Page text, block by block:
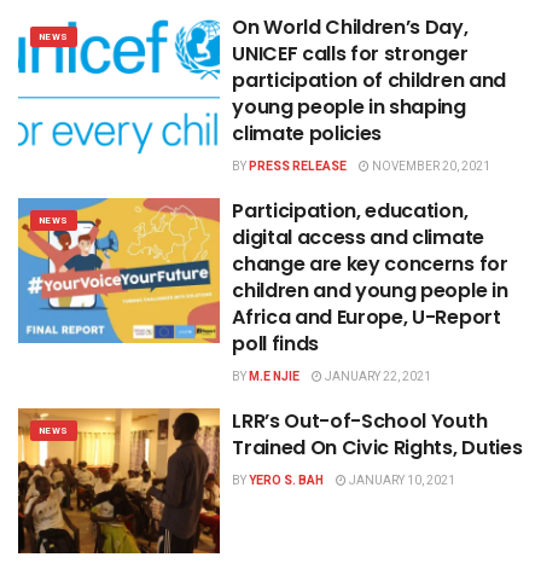
NEWS
On World Children’s Day,
UNICEF calls for stronger
participation of children and
young people in shaping
climate policies
BYPRESS RELEASE NOVEMBER 20, 2021
NEWS
Participation, education,
digital access and climate
change are key concerns for
children and young people in
Africa and Europe, U-Report
poll finds
BYM.E NJIE JANUARY 22, 2021
NEWS
LRR’s Out-of-School Youth
Trained On Civic Rights, Duties
BYYERO S. BAH JANUARY 10, 2021